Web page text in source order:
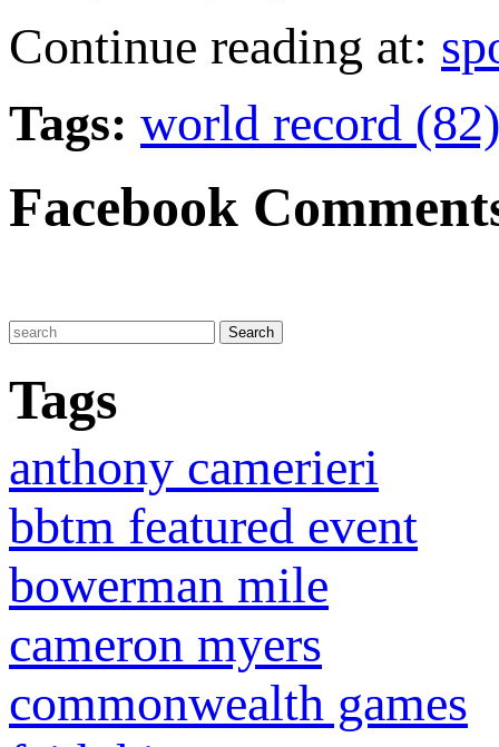
Continue reading at:
Tags: world record
Facebook
Tags
anthony camerieri
bbtm featured event
bowerman mile
cameron myers
commonwealth games